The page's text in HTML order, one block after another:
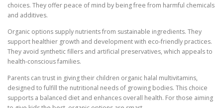
choices. They offer peace of mind by being free from harmful chemicals
and additives.
Organic options supply nutrients from sustainable ingredients. They
support healthier growth and development with eco-friendly practices.
They avoid synthetic fillers and artificial preservatives, which appeals to
health-conscious families.
Parents can trust in giving their children organic halal multivitamins,
designed to fulfill the nutritional needs of growing bodies. This choice
supports a balanced diet and enhances overall health. For those aiming